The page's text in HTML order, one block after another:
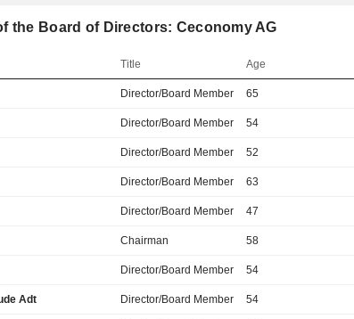
the Board of Directors: Ceconomy AG
Title Age
Director/Board Member 65
Director/Board Member 54
Director/Board Member 52
Director/Board Member 63
Director/Board Member 47
Chairman 58
Director/Board Member 54
Adt Director/Board Member 54